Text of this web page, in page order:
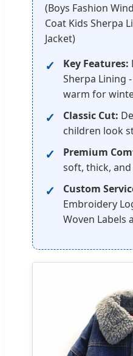
(Boys Fashion
Coat Kids Sherpa
Jacket)
Key Features:
Sherpa Lining
warm for
Classic Cut:
children look
Premium
soft, thick,
Custom
Embroidery
Woven Labels